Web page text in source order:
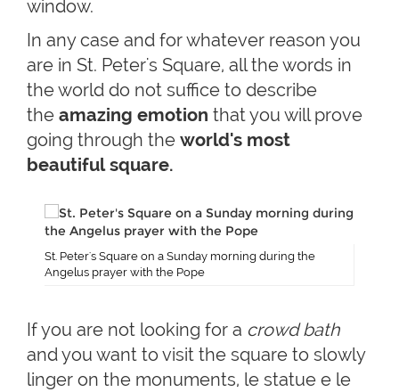
window.
In any case and for whatever reason you
are in St. Peter's Square, all the words in
the world do not suffice to describe
the amazing emotion that you will prove
going through the world's most
beautiful square.
St. Peter's Square on a Sunday morning during the
Angelus prayer with the Pope
If you are not looking for a crowd bath
and you want to visit the square to slowly
linger on the monuments, le statue e le